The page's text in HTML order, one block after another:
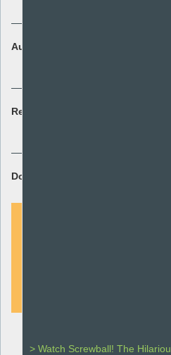
Audience:
Resource type:
Download Resource:
> Watch Screwball! The